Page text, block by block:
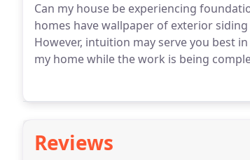
Can my house be experiencing
homes have wallpaper of exterior
However, intuition may serve you best
my home while the work is being
Reviews